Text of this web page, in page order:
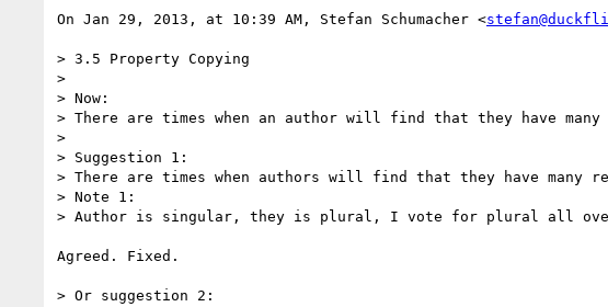
On Jan 29, 2013, at 10:39 AM, Stefan Schumacher <
> 3.5 Property Copying
>
> Now:
> There are times when an author will find that they have
>
> Suggestion 1:
> There are times when authors will find that they have many
> Note 1:
> Author is singular, they is plural, I vote for plural all
Agreed. Fixed.
> Or suggestion 2: